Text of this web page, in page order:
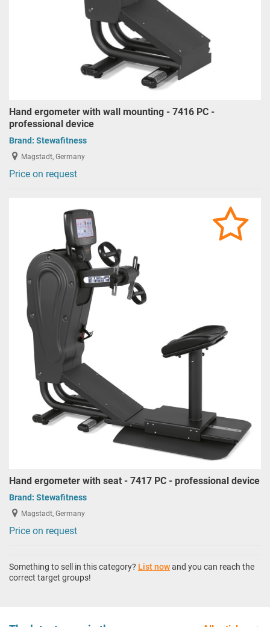
Hand ergometer with wall mounting - 7416 PC -
professional device
Brand: Stewafitness
Magstadt, Germany
Price on request
Hand ergometer with seat - 7417 PC - professional device
Brand: Stewafitness
Magstadt, Germany
Price on request
Something to sell in this category? List nowand you can reach the
correct target groups!